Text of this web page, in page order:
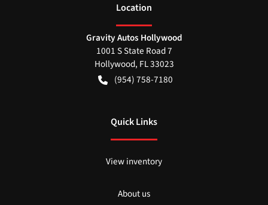
Location
Gravity Autos Hollywood
1001 S State Road 7
Hollywood, FL33023
(954) 758-7180
Quick Links
View inventory
About us